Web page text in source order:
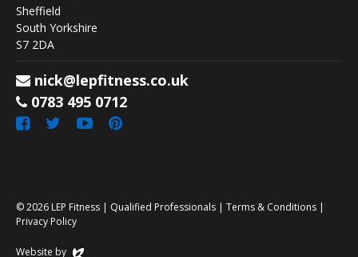
Sheffield
South Yorkshire
S7 2DA
nick@lepfitness.co.uk
0783 495 0712
© 2026 LEP Fitness | Qualified Professionals | Terms & Conditions |
Privacy Policy
Website by